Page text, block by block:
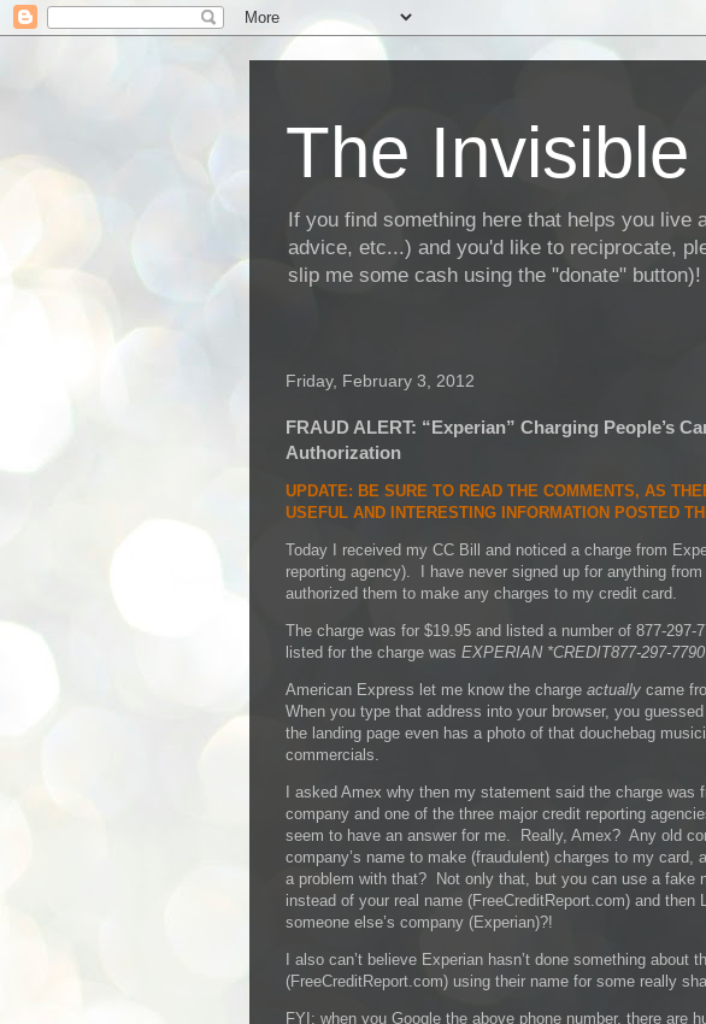
The Invisible
If you find something here that helps you
advice, etc...) and you'd like to reciprocate,
slip me some cash using the "donate" button)!
Friday, February 3, 2012
FRAUD ALERT: “Experian” Charging People’s
Authorization
UPDATE: BE SURE TO READ THE COMMENTS, AS
USEFUL AND INTERESTING INFORMATION POSTED
Today I received my CC Bill and noticed a charge from
reporting agency). I have never signed up for anything from
authorized them to make any charges to my credit card.
The charge was for $19.95 and listed a number of 877-
listed for the charge was EXPERIAN *CREDIT877-297-
American Express let me know the charge actually came
When you type that address into your browser, you
the landing page even has a photo of that douchebag
commercials.
I asked Amex why then my statement said the charge was
company and one of the three major credit reporting
seem to have an answer for me. Really, Amex? Any old
company’s name to make (fraudulent) charges to my card,
a problem with that? Not only that, but you can use a fake
instead of your real name (FreeCreditReport.com) and then
someone else’s company (Experian)?!
I also can’t believe Experian hasn’t done something about
(FreeCreditReport.com) using their name for some really
FYI: when you Google the above phone number, there are